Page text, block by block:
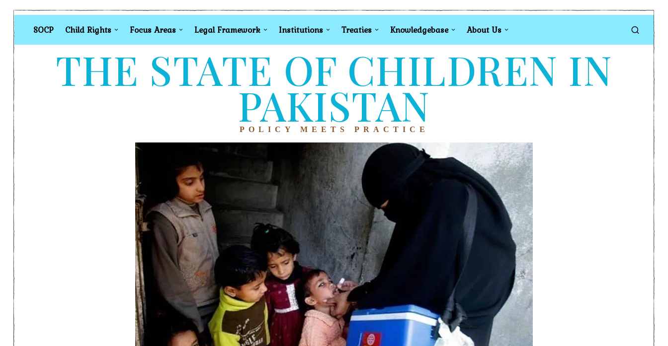
SOCP Child Rights Focus Areas Legal Framework Institutions Treaties Knowledgebase About Us
THE STATE OF CHILDREN IN
PAKISTAN
POLICY MEETS PRACTICE